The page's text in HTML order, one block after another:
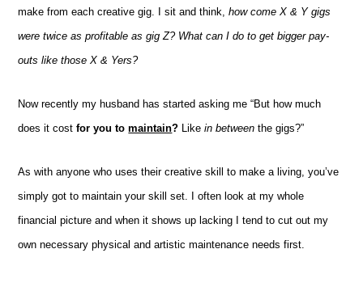
make from each creative gig. I sit and think,how come X & Y gigs
were twice as profitable as gig Z? What can I do to get bigger pay-
outs like those X & Yers?
Now recently my husband has started asking me “But how much
does it costfor you tomaintain? Likein between the gigs?”
As with anyone who uses their creative skill to make a living, you’ve
simply got to maintain your skill set. I often look at my whole
financial picture and when it shows up lacking I tend to cut out my
own necessary physical and artistic maintenance needs first.